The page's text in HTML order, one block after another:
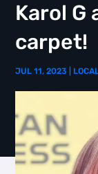
Karol G
carpet!
JUL 11, 2023